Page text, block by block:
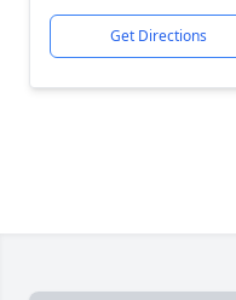
Get Directions